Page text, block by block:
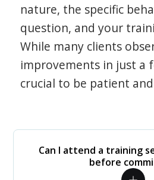
nature, the specific
question, and your
While many clients
improvements in just a
crucial to be patient
Can I attend a training
before